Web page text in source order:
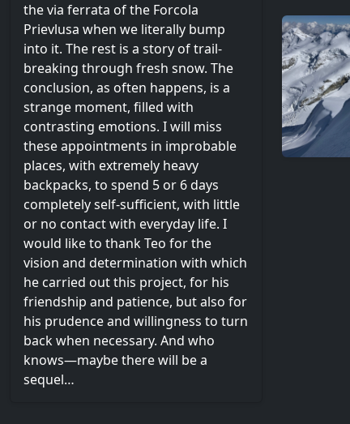
the via ferrata of the Forcola
Prievlusa when we literally bump
into it. The rest is a story of trail-
breaking through fresh snow. The
conclusion, as often happens, is a
strange moment, filled with
contrasting emotions. I will miss
these appointments in improbable
places, with extremely heavy
backpacks, to spend 5 or 6 days
completely self-sufficient, with little
or no contact with everyday life. I
would like to thank Teo for the
vision and determination with which
he carried out this project, for his
friendship and patience, but also for
his prudence and willingness to turn
back when necessary. And who
knows—maybe there will be a
sequel…